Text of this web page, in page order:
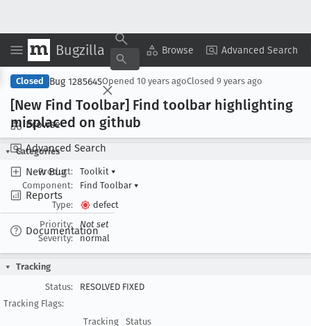
Bugzilla Browse Advanced Search
Browse
Advanced Search
New Bug
Reports
Documentation
Copy Summary ▾ View ▾
Closed Bug 1285645Opened 10 years agoClosed 9 years ago
[New Find Toolbar] Find toolbar highlighting
misplaced on github
Categories
Product:
Toolkit ▾
Component:
Find Toolbar ▾
Type:
defect
Priority:
Not set
Severity:
normal
Tracking
Status:
RESOLVED FIXED
Tracking Flags:
Tracking
Status